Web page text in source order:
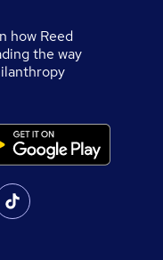
how Reed
the way